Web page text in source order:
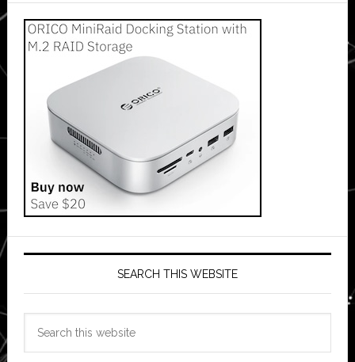
SEARCH THIS WEBSITE